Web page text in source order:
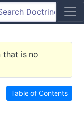
that is no
Table of Contents